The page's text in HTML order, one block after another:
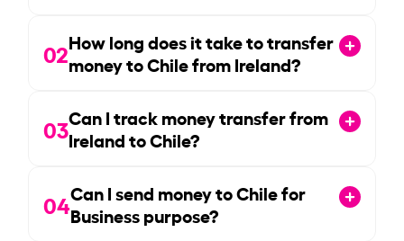
02How long does it take to transfer
money to Chile from Ireland?
03Can I track money transfer from
Ireland to Chile?
04Can I send money to Chile for
Business purpose?